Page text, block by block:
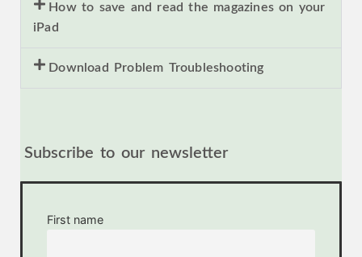
How to save and read the magazines on your
iPad
Download Problem Troubleshooting
Subscribe to our newsletter
First name